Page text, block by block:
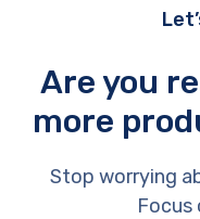
Are you
more
Stop worrying
Focus